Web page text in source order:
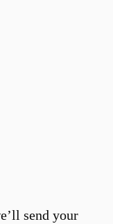
send your